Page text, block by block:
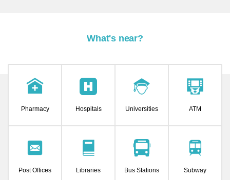
What's near?
Pharmacy Hospitals Universities ATM
Post Offices Libraries Bus Stations Subway